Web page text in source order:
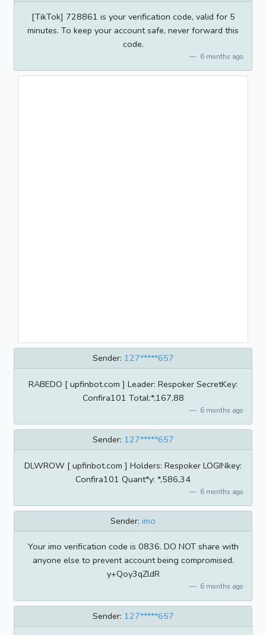
[TikTok] 728861 is your verification code, valid for 5
minutes. To keep your account safe, never forward this
code.
6 months ago
Sender: 127*****657
RABEDO [ upfinbot.com ] Leader: Respoker SecretKey:
Confira101 Total:*,167,88
6 months ago
Sender: 127*****657
DLWROW [ upfinbot.com ] Holders: Respoker LOGINkey:
Confira101 Quant*y: *,586,34
6 months ago
Sender: imo
Your imo verification code is 0836. DO NOT share with
anyone else to prevent account being compromised.
y+Qoy3qZldR
6 months ago
Sender: 127*****657